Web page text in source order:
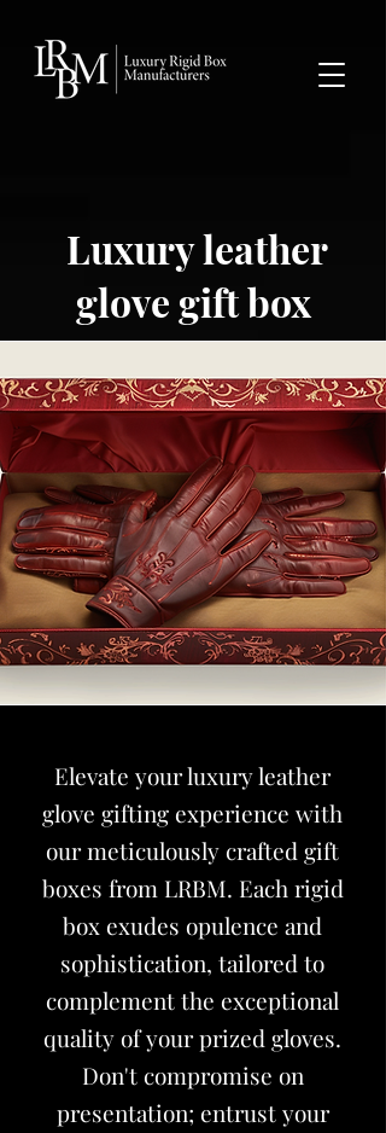
Luxury leather
glove gift box
Elevate your luxury leather
glove gifting experience with
our meticulously crafted gift
boxes from LRBM. Each rigid
box exudes opulence and
sophistication, tailored to
complement the exceptional
quality of your prized gloves.
Don't compromise on
presentation; entrust your